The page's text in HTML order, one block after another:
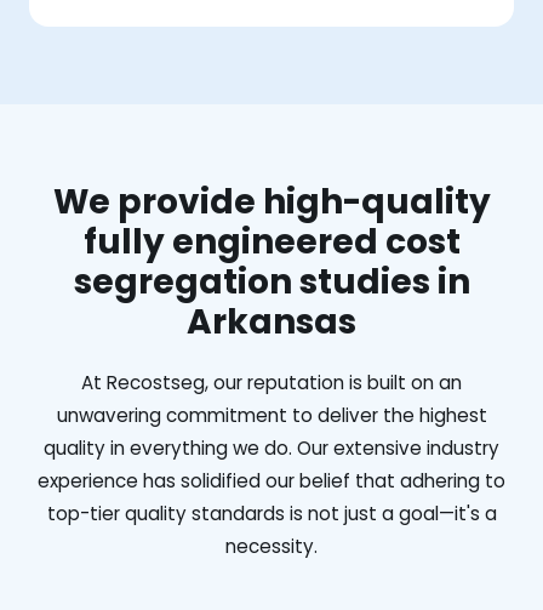
We provide high-quality
fully engineered cost
segregation studies in
Arkansas
At Recostseg, our reputation is built on an
unwavering commitment to deliver the highest
quality in everything we do. Our extensive industry
experience has solidified our belief that adhering to
top-tier quality standards is not just a goal—it's a
necessity.